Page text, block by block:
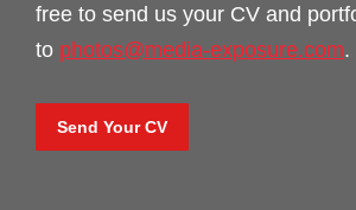
free to send us your CV and
to photos@media-exposure.com.
Send Your CV